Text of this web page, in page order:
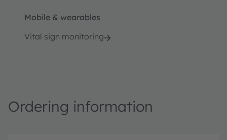
Mobile & wearables
Vital sign monitoring
Ordering information